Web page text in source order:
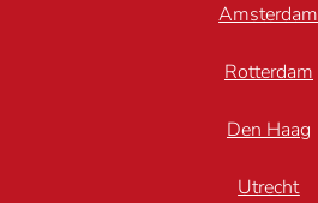
Amsterdam
Rotterdam
Den Haag
Utrecht